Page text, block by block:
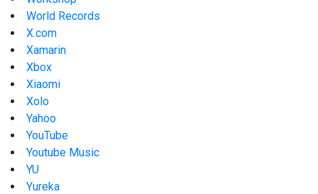
World Records
X.com
Xamarin
Xbox
Xiaomi
Xolo
Yahoo
YouTube
Youtube Music
YU
Yureka